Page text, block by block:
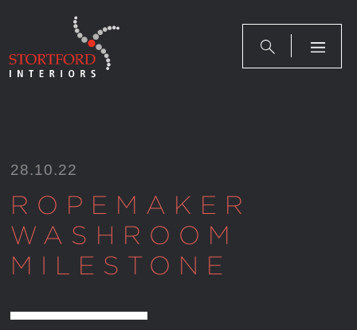
28.10.22
ROPEMAKER
WASHROOM
MILESTONE